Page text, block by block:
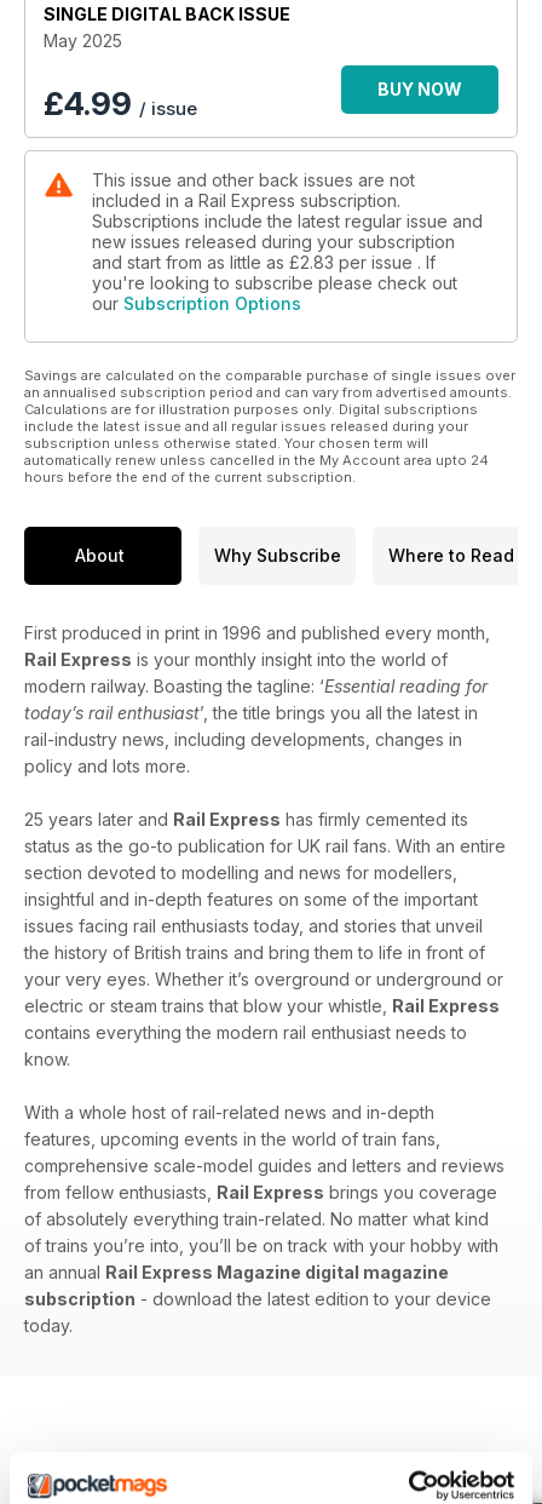
SINGLE DIGITAL BACK ISSUE
May 2025
£4.99 / issue
BUY NOW
This issue and other back issues are not
included in a Rail Express subscription.
Subscriptions include the latest regular issue and
new issues released during your subscription
and start from as little as £2.83 per issue . If
you're looking to subscribe please check out
our Subscription Options
Savings are calculated on the comparable purchase of single issues over
an annualised subscription period and can vary from advertised amounts.
Calculations are for illustration purposes only. Digital subscriptions
include the latest issue and all regular issues released during your
subscription unless otherwise stated. Your chosen term will
automatically renew unless cancelled in the My Account area upto 24
hours before the end of the current subscription.
About Why Subscribe Where to Read
First produced in print in 1996 and published every month,
Rail Express is your monthly insight into the world of
modern railway. Boasting the tagline: ‘Essential reading for
today’s rail enthusiast’, the title brings you all the latest in
rail-industry news, including developments, changes in
policy and lots more.
25 years later and Rail Express has firmly cemented its
status as the go-to publication for UK rail fans. With an entire
section devoted to modelling and news for modellers,
insightful and in-depth features on some of the important
issues facing rail enthusiasts today, and stories that unveil
the history of British trains and bring them to life in front of
your very eyes. Whether it’s overground or underground or
electric or steam trains that blow your whistle, Rail Express
contains everything the modern rail enthusiast needs to
know.
With a whole host of rail-related news and in-depth
features, upcoming events in the world of train fans,
comprehensive scale-model guides and letters and reviews
from fellow enthusiasts, Rail Express brings you coverage
of absolutely everything train-related. No matter what kind
of trains you’re into, you’ll be on track with your hobby with
an annual Rail Express Magazine digital magazine
subscription - download the latest edition to your device
today.